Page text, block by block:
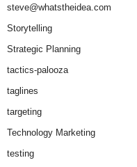
steve@whatstheidea.com
Storytelling
Strategic Planning
tactics-palooza
taglines
targeting
Technology Marketing
testing